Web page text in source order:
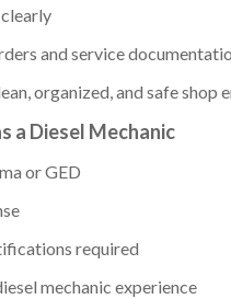
and service
organized, and safe shop
a Diesel Mechanic
or GED
required
mechanic experience